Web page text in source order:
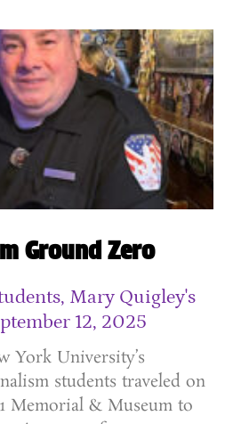
Ground Zero
Mary Quigley's
12, 2025
York University’s
students traveled on
Memorial & Museum to